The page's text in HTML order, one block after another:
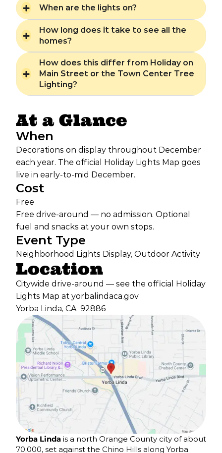
When are the lights on?
How long does it take to see all the
homes?
How does this differ from Holiday on
Main Street or the Town Center Tree
Lighting?
At a Glance
When
Decorations on display throughout December
each year. The official Holiday Lights Map goes
live in early-to-mid December.
Cost
Free
Free drive-around — no admission. Optional
fuel and snacks at your own stops.
Event Type
Neighborhood Lights Display, Outdoor Activity
Location
Citywide drive-around — see the official Holiday
Lights Map at yorbalindaca.gov
Yorba Linda, CA 92886
Yorba Linda is a north Orange County city of about
70,000, set against the Chino Hills along Yorba